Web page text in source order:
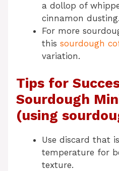
a dollop of
cinnamon dusting.
For more
this sourdough
variation.
Tips for
Sourdough
(using
Use discard that
temperature for
texture.